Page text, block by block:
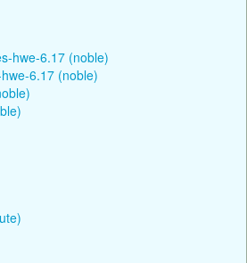
hwe-6.17 (noble)
6.17 (noble)